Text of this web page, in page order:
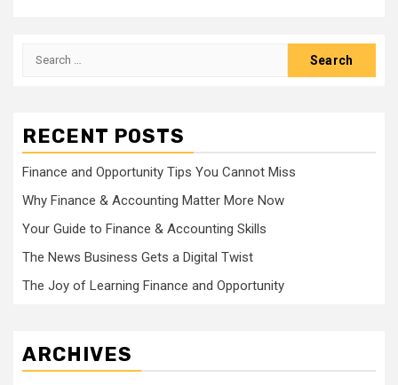
Search
RECENT POSTS
Finance and Opportunity Tips You Cannot Miss
Why Finance & Accounting Matter More Now
Your Guide to Finance & Accounting Skills
The News Business Gets a Digital Twist
The Joy of Learning Finance and Opportunity
ARCHIVES